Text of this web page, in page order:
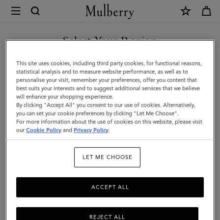
Mulberry
Quinn
Sunglasses
|
Asphalt
Bio
Acetate
|
Select Your Region
You are currently browsing the Romania site but we noticed you
are in United States.
GO TO UNITED STATES SITE
CONTINUE TO ROMANIA
SITE
This site uses cookies, including third party cookies, for functional reasons,
statistical analysis and to measure website performance, as well as to
personalise your visit, remember your preferences, offer you content that
best suits your interests and to suggest additional services that we believe
will enhance your shopping experience.
By clicking "Accept All" you consent to our use of cookies. Alternatively,
you can set your cookie preferences by clicking "Let Me Choose".
For more information about the use of cookies on this website, please visit
ourCookie Policy and Privacy Policy.
LET ME CHOOSE
REJECT ALL
ACCEPT ALL